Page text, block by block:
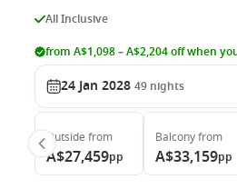
All Inclusive
from A$1,098 – A$2,204 off when
24 Jan 2028 49 nights
Outside from
A$27,459pp
Balconyfrom
A$33,159pp